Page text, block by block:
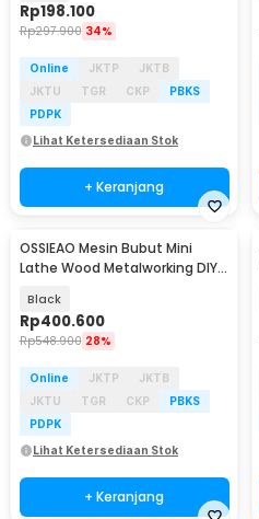
Rp198.100
Rp297.900 34%
Online JKTP
JKTB
JKTU
TGR CKP
PBKS
PDPK
Lihat Ketersediaan Stok
+ Keranjang
OSSIEAO Mesin Bubut Mini
Lathe Wood Metalworking DIY
Black
Rp400.600
Rp548.900 28%
Online JKTP
JKTB
JKTU
TGR CKP
PBKS
PDPK
Lihat Ketersediaan Stok
+ Keranjang